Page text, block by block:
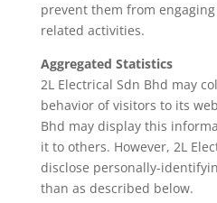
prevent them from
related activities.
Aggregated Statistics
2L Electrical Sdn Bhd may
behavior of visitors to its
Bhd may display this
it to others. However, 2L
disclose personally-
than as described below.